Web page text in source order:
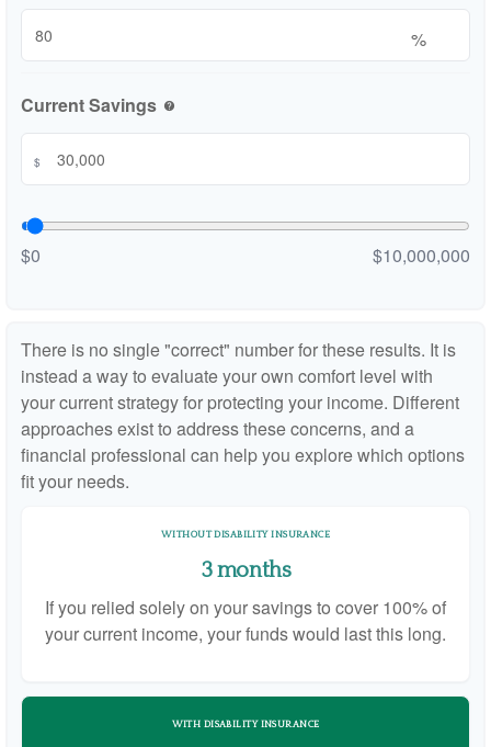
%
Current Savings help
$
$0 $10,000,000
There is no single "correct" number for these results. It is
instead a way to evaluate your own comfort level with
your current strategy for protecting your income. Different
approaches exist to address these concerns, and a
financial professional can help you explore which options
fit your needs.
WITHOUT DISABILITY INSURANCE
3 months
If you relied solely on your savings to cover 100% of
your current income, your funds would last this long.
WITH DISABILITY INSURANCE